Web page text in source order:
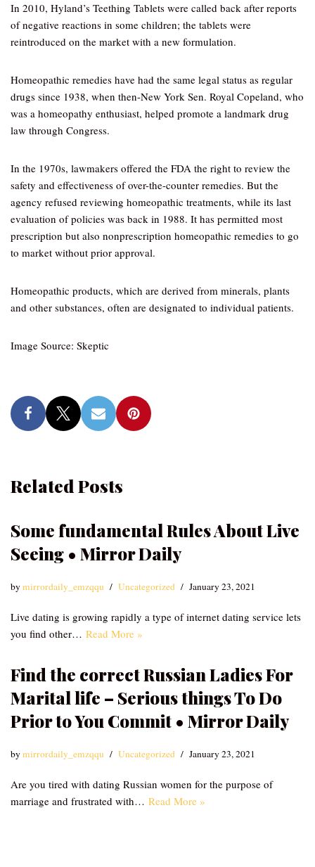
In 2010, Hyland’s Teething Tablets were called back after reports
of negative reactions in some children; the tablets were
reintroduced on the market with a new formulation.
Homeopathic remedies have had the same legal status as regular
drugs since 1938, when then-New York Sen. Royal Copeland, who
was a homeopathy enthusiast, helped promote a landmark drug
law through Congress.
In the 1970s, lawmakers offered the FDA the right to review the
safety and effectiveness of over-the-counter remedies. But the
agency refused reviewing homeopathic treatments, while its last
evaluation of policies was back in 1988. It has permitted most
prescription but also nonprescription homeopathic remedies to go
to market without prior approval.
Homeopathic products, which are derived from minerals, plants
and other substances, often are designated to individual patients.
Image Source: Skeptic
Related Posts
Some fundamental Rules About Live
Seeing • Mirror Daily
bymirrordaily_emzqqu Uncategorized January 23, 2021
Live dating is growing rapidly a type of internet dating service lets
you find other… Read More »
Find the correct Russian Ladies For
Marital life – Serious things To Do
Prior to You Commit • Mirror Daily
bymirrordaily_emzqqu Uncategorized January 23, 2021
Are you tired with dating Russian women for the purpose of
marriage and frustrated with… Read More »